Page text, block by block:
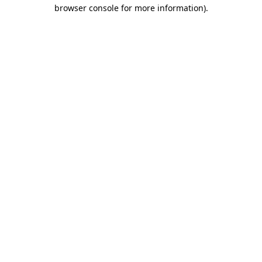
browser console for more information).